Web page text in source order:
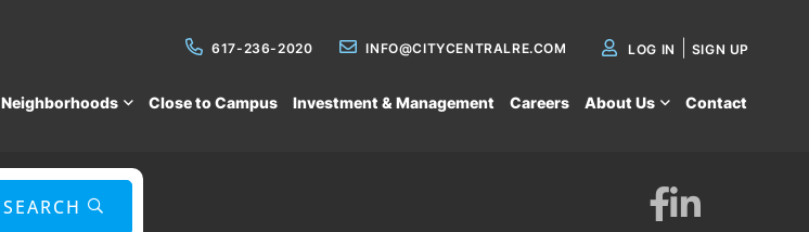
617-236-2020 INFO@CITYCENTRALRE.COM LOG IN SIGN UP
Neighborhoods Close to Campus Investment & Management Careers About Us Contact
SEARCH Facebook
Linkedin